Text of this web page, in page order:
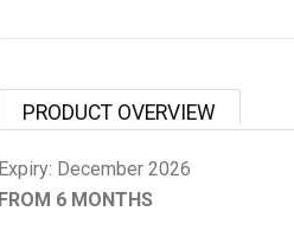
PRODUCT OVERVIEW
Expiry: December 2026
FROM 6 MONTHS